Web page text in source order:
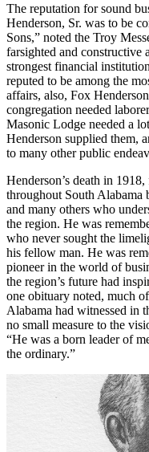
The reputation for sound
Henderson, Sr. was to be
Sons,” noted the Troy
farsighted and constructive
strongest financial
reputed to be among the
affairs, also, Fox
congregation needed
Masonic Lodge needed a
Henderson supplied them,
to many other public
Henderson’s death in
throughout South Alabama
and many others who
the region. He was
who never sought the
his fellow man. He was
pioneer in the world of
the region’s future had
one obituary noted, much
Alabama had witnessed in
no small measure to the
“He was a born leader of
the ordinary.”